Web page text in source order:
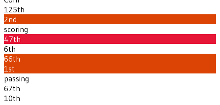
125th
2nd
scoring
47th
6th
66th
1st
passing
67th
10th